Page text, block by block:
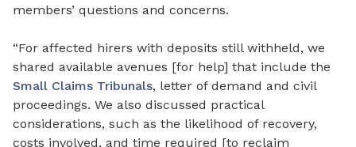
members’ questions and concerns.
“For affected hirers with deposits still withheld, we
shared available avenues [for help] that include the
Small Claims Tribunals, letter of demand and civil
proceedings. We also discussed practical
considerations, such as the likelihood of recovery,
costs involved, and time required [to reclaim